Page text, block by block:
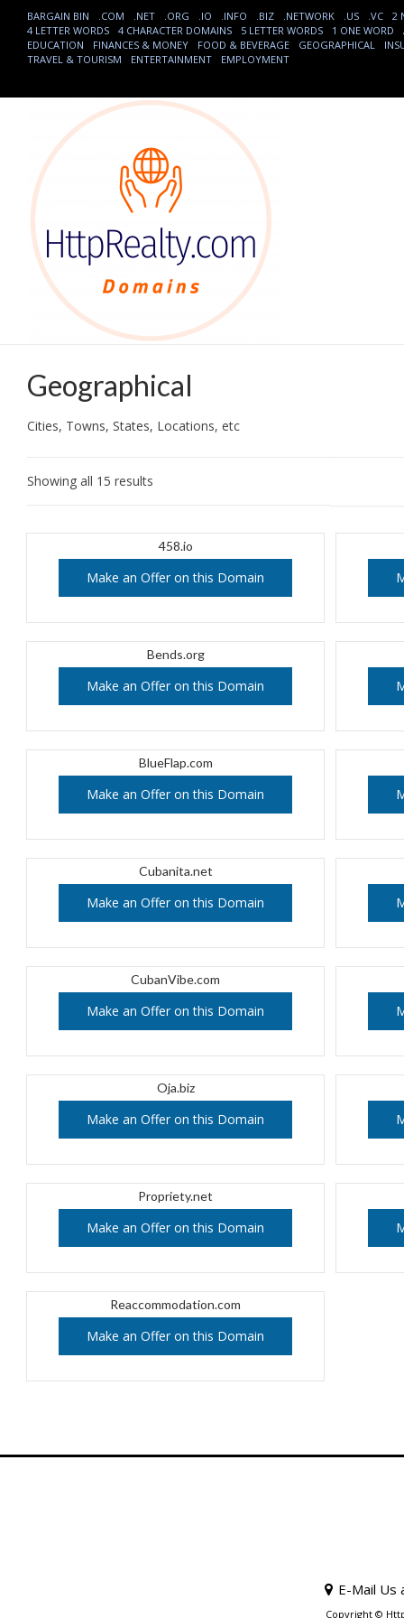
BARGAIN BIN .COM .NET .ORG .IO .INFO .BIZ .NETWORK .US .VC
2
4 LETTER WORDS
4 CHARACTER DOMAINS 5 LETTER WORDS 1 ONE WORD
EDUCATION
FINANCES & MONEY FOOD & BEVERAGE GEOGRAPHICAL
TRAVEL & TOURISM
ENTERTAINMENT EMPLOYMENT
Geographical
Cities, Towns, States, Locations, etc
Showing all 15 results
458.io
Make an Offer on this Domain
Bends.org
Make an Offer on this Domain
BlueFlap.com
Make an Offer on this Domain
Cubanita.net
Make an Offer on this Domain
CubanVibe.com
Make an Offer on this Domain
Oja.biz
Make an Offer on this Domain
Propriety.net
Make an Offer on this Domain
Reaccommodation.com
Make an Offer on this Domain
E-Mail Us
Copyright ©